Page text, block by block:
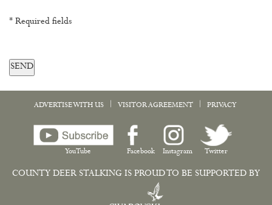
* Required fields
SEND
ADVERTISE WITH US VISITOR AGREEMENT PRIVACY
YouTube Facebook Instagram Twitter
COUNTY DEER STALKING IS PROUD TO BE SUPPORTED BY